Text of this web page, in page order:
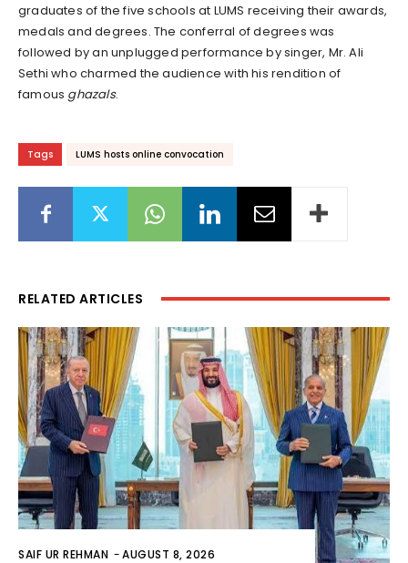
graduates of the five schools at LUMS receiving their awards,
medals and degrees. The conferral of degrees was
followed by an unplugged performance by singer, Mr. Ali
Sethi who charmed the audience with his rendition of
famous ghazals.
Tags LUMS hosts online convocation
RELATED ARTICLES
SAIF UR REHMAN -AUGUST 8, 2026